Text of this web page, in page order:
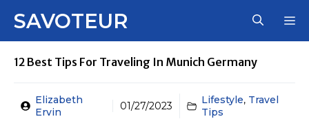
SAVOTEUR
12 Best Tips For Traveling In Munich Germany
Elizabeth
Ervin
01/27/2023 Lifestyle, Travel
Tips